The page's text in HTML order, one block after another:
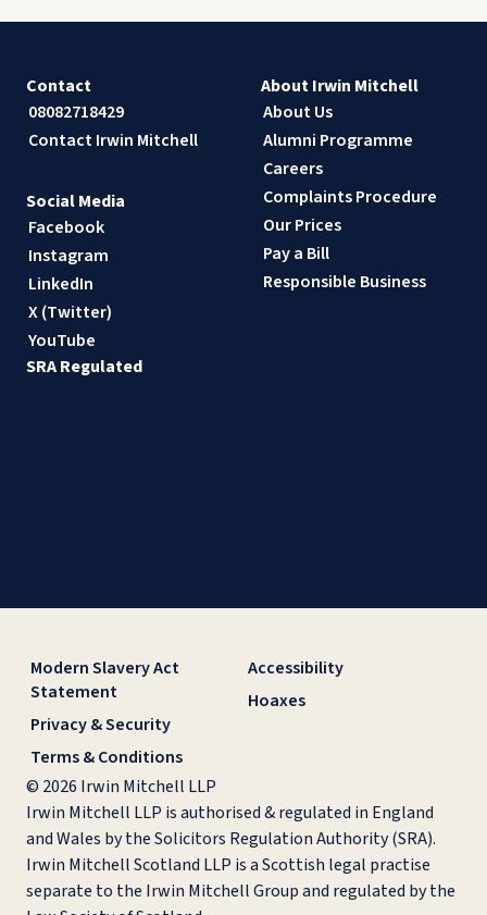
Contact
08082718429
Contact Irwin Mitchell
About Irwin Mitchell
About Us
Alumni Programme
Careers
Complaints Procedure
Our Prices
Pay a Bill
Responsible Business
Social Media
Facebook
Instagram
LinkedIn
X (Twitter)
YouTube
SRA Regulated
Modern Slavery Act
Statement
Privacy & Security
Terms & Conditions
Accessibility
Hoaxes
© 2026 Irwin Mitchell LLP
Irwin Mitchell LLP is authorised & regulated in England
and Wales by the Solicitors Regulation Authority (SRA).
Irwin Mitchell Scotland LLP is a Scottish legal practise
separate to the Irwin Mitchell Group and regulated by the